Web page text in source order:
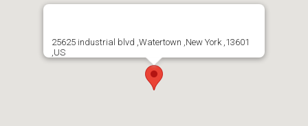
25625 industrial blvd ,Watertown ,New York ,13601
,US